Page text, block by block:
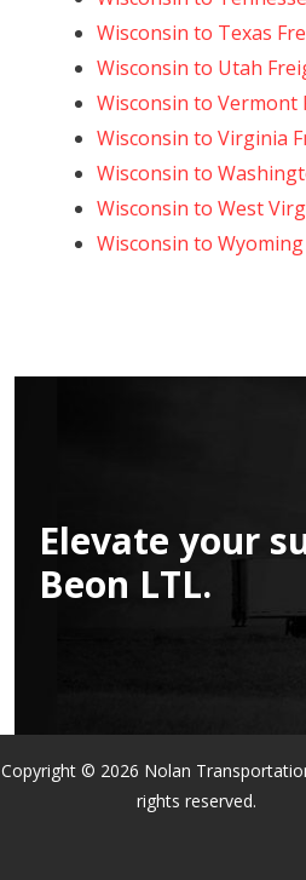
Wisconsin to Texas
Wisconsin to Utah
Wisconsin to Vermont
Wisconsin to Virginia
Wisconsin to
Wisconsin to West
Wisconsin to
Elevate your
Beon LTL.
Copyright © 2026 Nolan
rights reserved.